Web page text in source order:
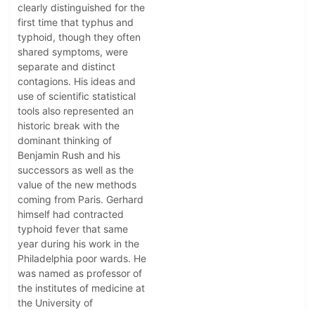
clearly distinguished for the
first time that typhus and
typhoid, though they often
shared symptoms, were
separate and distinct
contagions. His ideas and
use of scientific statistical
tools also represented an
historic break with the
dominant thinking of
Benjamin Rush and his
successors as well as the
value of the new methods
coming from Paris. Gerhard
himself had contracted
typhoid fever that same
year during his work in the
Philadelphia poor wards. He
was named as professor of
the institutes of medicine at
the University of